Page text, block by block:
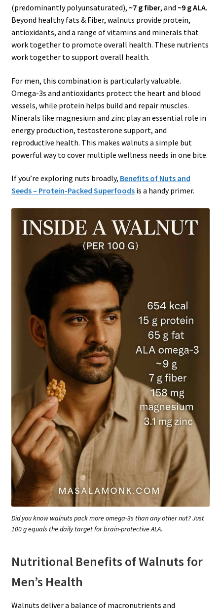
(predominantly polyunsaturated), ~7 g fiber, and ~9 g ALA.
Beyond healthy fats & Fiber, walnuts provide protein,
antioxidants, and a range of vitamins and minerals that
work together to promote overall health. These nutrients
work together to support overall health.
For men, this combination is particularly valuable.
Omega-3s and antioxidants protect the heart and blood
vessels, while protein helps build and repair muscles.
Minerals like magnesium and zinc play an essential role in
energy production, testosterone support, and
reproductive health. This makes walnuts a simple but
powerful way to cover multiple wellness needs in one bite.
If you’re exploring nuts broadly, Benefits of Nuts and
Seeds – Protein-Packed Superfoodsis a handy primer.
Did you know walnuts pack more omega-3s than any other nut? Just
100 g equals the daily target for brain-protective ALA.
Nutritional Benefits of Walnuts for
Men’s Health
Walnuts deliver a balance of macronutrients and